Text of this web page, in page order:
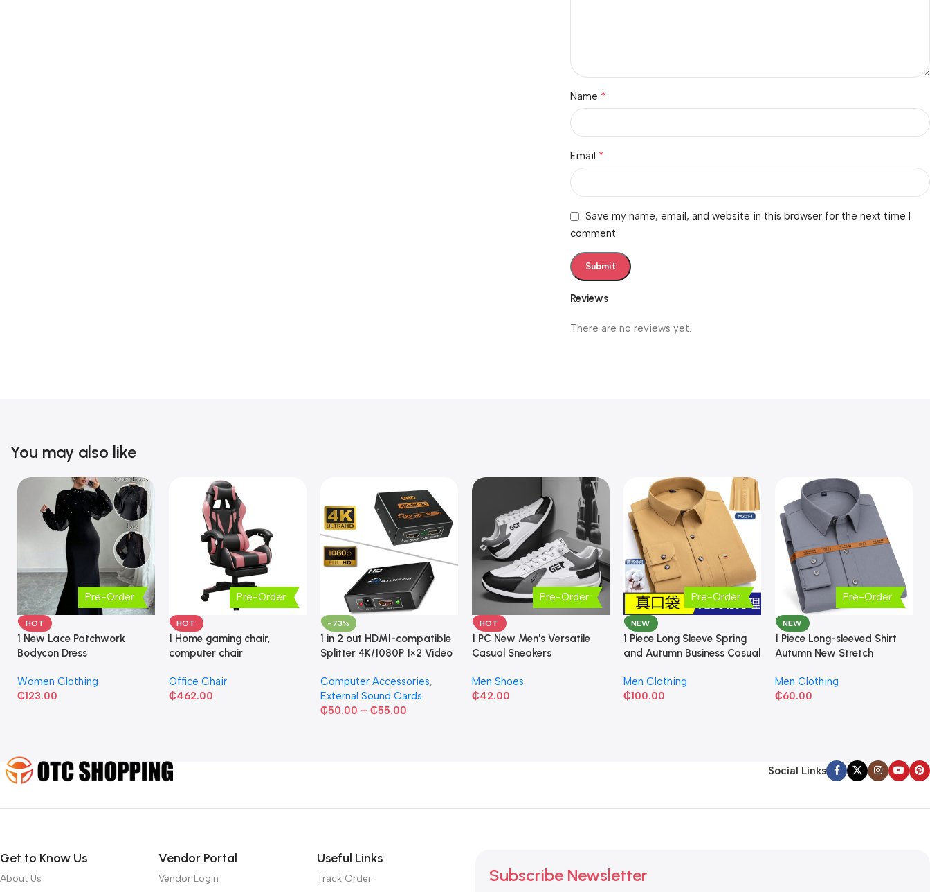
Reviews
There are no reviews yet.
Name *
Email *
Save my name, email, and website in this browser for the next time I
comment.
You may also like
Pre-Order
HOT
1 New Lace Patchwork
Bodycon Dress
Women Clothing
₵123.00
Pre-Order
HOT
1 Home gaming chair,
computer chair
Office Chair
₵462.00
-73%
1 in 2 out HDMI-compatible
Splitter 4K/1080P 1×2 Video
Computer Accessories,
External Sound Cards
₵50.00 – ₵55.00
Pre-Order
HOT
1 PC New Men's Versatile
Casual Sneakers
Men Shoes
₵42.00
Pre-Order
NEW
1 Piece Long Sleeve Spring
and Autumn Business Casual
Men Clothing
₵100.00
Pre-Order
NEW
1 Piece Long-sleeved Shirt
Autumn New Stretch
Men Clothing
₵60.00
Social Links
Get to Know Us
About Us
Vendor Portal
Vendor Login
Useful Links
Track Order Subscribe Newsletter